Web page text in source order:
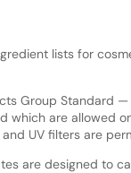
lists for
Group Standard
which are allowed
UV filters are
are designed to